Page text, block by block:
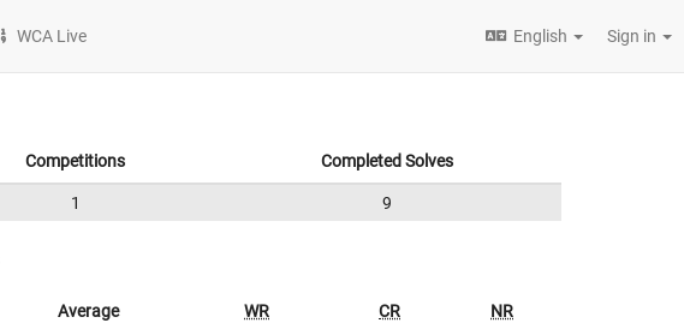
WCA Live English Sign in
Competitions Completed Solves
1 9
Average WR CR NR